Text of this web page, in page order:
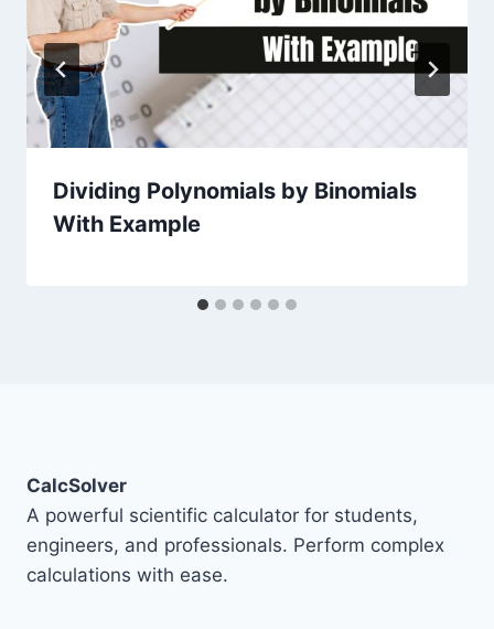
Dividing Polynomials by Binomials
With Example
CalcSolver
A powerful scientific calculator for students,
engineers, and professionals. Perform complex
calculations with ease.